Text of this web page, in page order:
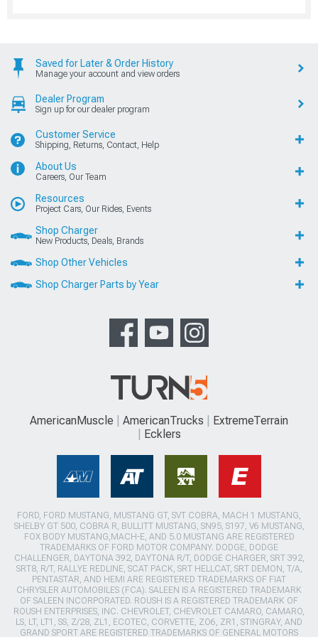
Saved for Later & Order History
Manage your account and view orders
Dealer Program
Sign up for our dealer program
Customer Service
Shipping, Returns, Contact, Help
About Us
Careers, Our Team
Resources
Project Cars, Our Rides, Events
Shop Charger
New Products, Deals, Brands
Shop Other Vehicles
Shop Charger Parts by Year
AmericanMuscle AmericanTrucks
ExtremeTerrain
Ecklers
FORD, FORD MUSTANG, MUSTANG GT, SVT COBRA, MACH 1 MUSTANG,
SHELBY GT 500, COBRA R, BULLITT MUSTANG, SN95, S197, V6 MUSTANG,
FOX BODY MUSTANG,MACH-E, AND 5.0 MUSTANG ARE REGISTERED
TRADEMARKS OF FORD MOTOR COMPANY. DODGE, DODGE
CHALLENGER, DAYTONA 392, DAYTONA R/T, DODGE CHARGER, SRT 392,
SRT8, R/T, RALLYE REDLINE, SCAT PACK, SRT HELLCAT, SRT DEMON, T/A,
PENTASTAR, AND HEMI ARE REGISTERED TRADEMARKS OF FIAT
CHRYSLER AUTOMOBILES (FCA). SALEEN IS A REGISTERED TRADEMARK
OF SALEEN INCORPORATED. ROUSH IS A REGISTERED TRADEMARK OF
ROUSH ENTERPRISES, INC. CHEVROLET, CHEVROLET CAMARO, CAMARO,
LS, LT, LT1, SS, Z/28, ZL1, ECOTEC, CORVETTE, ZO6, ZR1, STINGRAY, AND
GRAND SPORT ARE REGISTERED TRADEMARKS OF GENERAL MOTORS